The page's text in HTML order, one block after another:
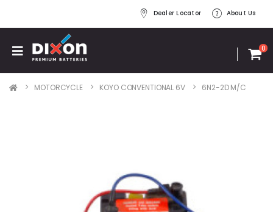
Dealer Locator About Us
0
MOTORCYCLE KOYO CONVENTIONAL 6V 6N2-2D M/C